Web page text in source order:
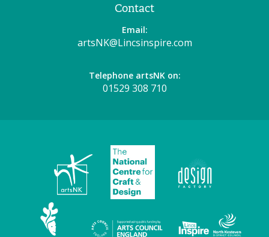
Contact
Email:
artsNK@Lincsinspire.com
Telephone artsNK on:
01529 308 710